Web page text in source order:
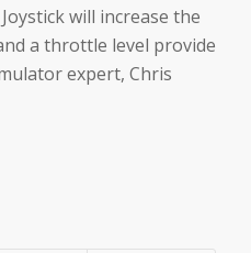
will increase the
a throttle level provide
expert, Chris